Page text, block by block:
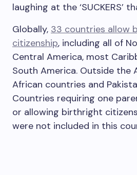
laughing at the ‘SUCKERS’
Globally, 33 countries allow
citizenship, including all of
Central America, most
South America. Outside the
African countries and
Countries requiring one
or allowing birthright
were not included in this